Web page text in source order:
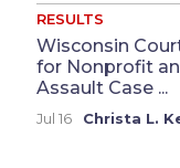
RESULTS
Wisconsin
for Nonprofit
Assault Case ...
Jul 16 Christa L.